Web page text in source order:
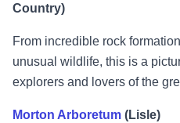
Country)
From incredible rock
unusual wildlife, this is a
explorers and lovers of the
Morton Arboretum (Lisle)